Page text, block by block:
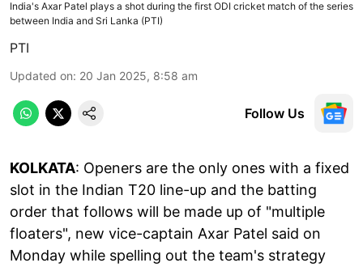
India's Axar Patel plays a shot during the first ODI cricket match of the series
between India and Sri Lanka (PTI)
PTI
Updated on: 20 Jan 2025, 8:58 am
Follow Us
KOLKATA: Openers are the only ones with a fixed
slot in the Indian T20 line-up and the batting
order that follows will be made up of "multiple
floaters", new vice-captain Axar Patel said on
Monday while spelling out the team's strategy